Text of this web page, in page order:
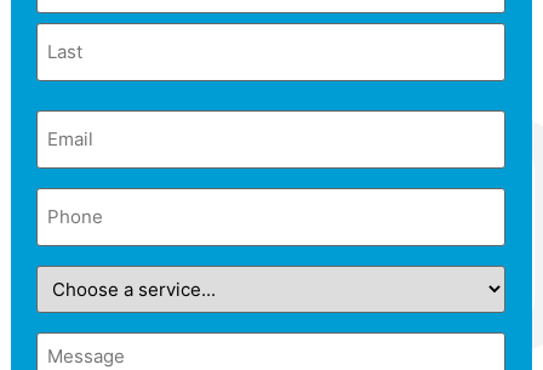
Email
Phone
Choose
service...
Message